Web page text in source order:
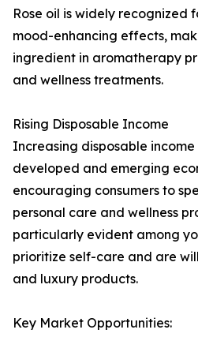
Rose oil is widely recognized
mood-enhancing effects,
ingredient in aromatherapy
and wellness treatments.
Rising Disposable Income
Increasing disposable income
developed and emerging
encouraging consumers to
personal care and wellness
particularly evident among
prioritize self-care and are
and luxury products.
Key Market Opportunities: